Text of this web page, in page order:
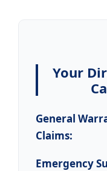
Your
General
Claims:
Emergency